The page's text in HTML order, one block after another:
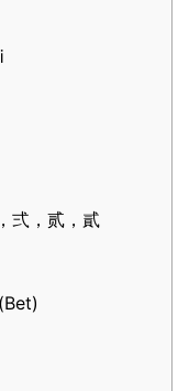
弍，贰，貳
(Bet)